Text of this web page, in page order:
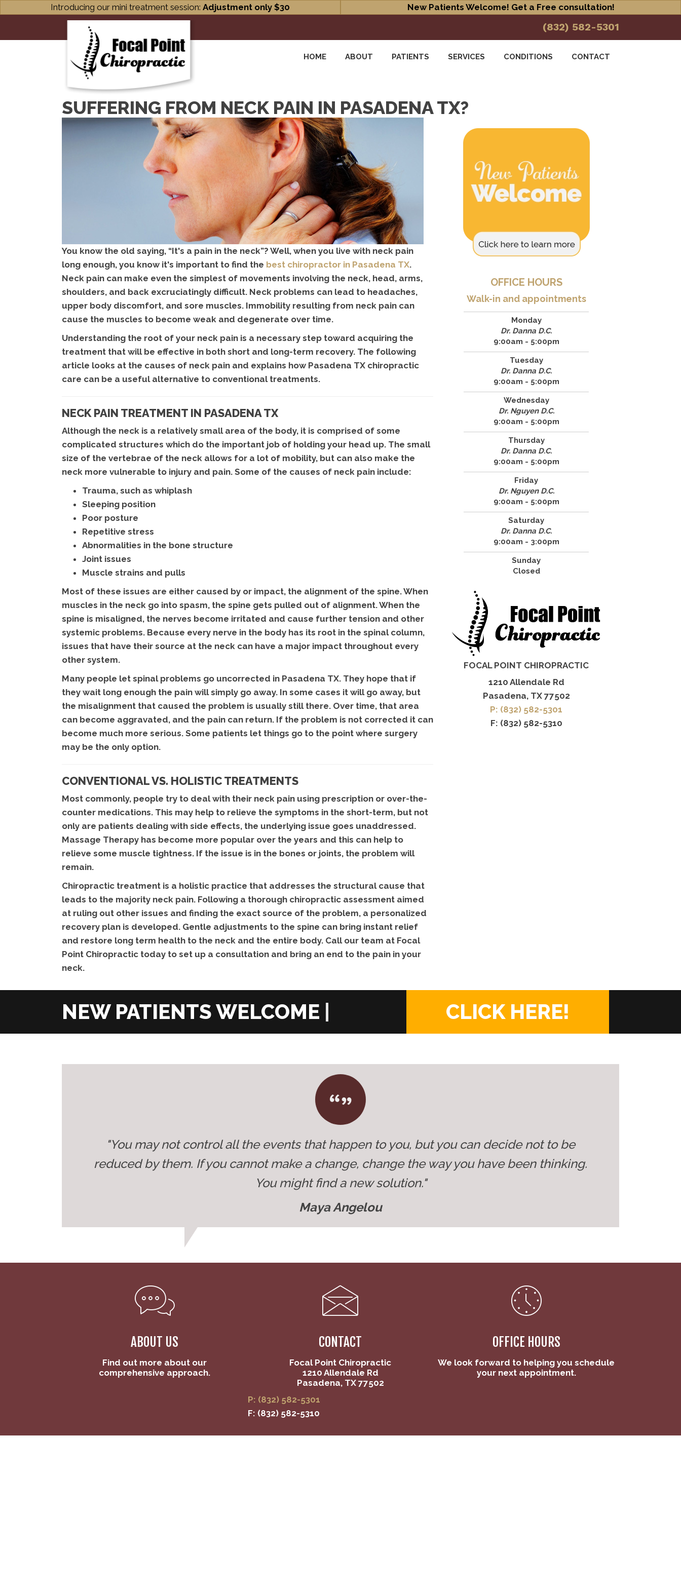
Introducing our mini treatment session: Adjustment only $30 New Patients Welcome! Get a Free consultation!
(832) 582-5301
HOME ABOUT PATIENTS SERVICES CONDITIONS CONTACT
SUFFERING FROM NECK PAIN IN PASADENA TX?
You know the old saying, “It's a pain in the neck”? Well, when you live with neck pain
long enough, you know it's important to find the best chiropractor in Pasadena TX.
Neck pain can make even the simplest of movements involving the neck, head, arms,
shoulders, and back excruciatingly difficult. Neck problems can lead to headaches,
upper body discomfort, and sore muscles. Immobility resulting from neck pain can
cause the muscles to become weak and degenerate over time.
Understanding the root of your neck pain is a necessary step toward acquiring the
treatment that will be effective in both short and long-term recovery. The following
article looks at the causes of neck pain and explains how Pasadena TX chiropractic
care can be a useful alternative to conventional treatments.
NECK PAIN TREATMENT IN PASADENA TX
Although the neck is a relatively small area of the body, it is comprised of some
complicated structures which do the important job of holding your head up. The small
size of the vertebrae of the neck allows for a lot of mobility, but can also make the
neck more vulnerable to injury and pain. Some of the causes of neck pain include:
Trauma, such as whiplash
Sleeping position
Poor posture
Repetitive stress
Abnormalities in the bone structure
Joint issues
Muscle strains and pulls
Most of these issues are either caused by or impact, the alignment of the spine. When
muscles in the neck go into spasm, the spine gets pulled out of alignment. When the
spine is misaligned, the nerves become irritated and cause further tension and other
systemic problems. Because every nerve in the body has its root in the spinal column,
issues that have their source at the neck can have a major impact throughout every
other system.
Many people let spinal problems go uncorrected in Pasadena TX. They hope that if
they wait long enough the pain will simply go away. In some cases it will go away, but
the misalignment that caused the problem is usually still there. Over time, that area
can become aggravated, and the pain can return. If the problem is not corrected it can
become much more serious. Some patients let things go to the point where surgery
may be the only option.
CONVENTIONAL VS. HOLISTIC TREATMENTS
Most commonly, people try to deal with their neck pain using prescription or over-the-
counter medications. This may help to relieve the symptoms in the short-term, but not
only are patients dealing with side effects, the underlying issue goes unaddressed.
Massage Therapy has become more popular over the years and this can help to
relieve some muscle tightness. If the issue is in the bones or joints, the problem will
remain.
Chiropractic treatment is a holistic practice that addresses the structural cause that
leads to the majority neck pain. Following a thorough chiropractic assessment aimed
at ruling out other issues and finding the exact source of the problem, a personalized
recovery plan is developed. Gentle adjustments to the spine can bring instant relief
and restore long term health to the neck and the entire body. Call our team at Focal
Point Chiropractic today to set up a consultation and bring an end to the pain in your
neck.
OFFICE HOURS
Walk-in and appointments
Monday
Dr. Danna D.C.
9:00am - 5:00pm
Tuesday
Dr. Danna D.C.
9:00am - 5:00pm
Wednesday
Dr. Nguyen D.C.
9:00am - 5:00pm
Thursday
Dr. Danna D.C.
9:00am - 5:00pm
Friday
Dr. Nguyen D.C.
9:00am - 5:00pm
Saturday
Dr. Danna D.C.
9:00am - 3:00pm
Sunday
Closed
FOCAL POINT CHIROPRACTIC
1210 Allendale Rd
Pasadena, TX 77502
P: (832) 582-5301
F: (832) 582-5310
CLICK HERE!
"You may not control all the events that happen to you, but you can decide not to be
reduced by them. If you cannot make a change, change the way you have been thinking.
You might find a new solution."
Maya Angelou
ABOUT US
Find out more about our
comprehensive approach.
CONTACT
Focal Point Chiropractic
1210 Allendale Rd
Pasadena, TX 77502
P: (832) 582-5301
F: (832) 582-5310
OFFICE HOURS
We look forward to helping you schedule
your next appointment.